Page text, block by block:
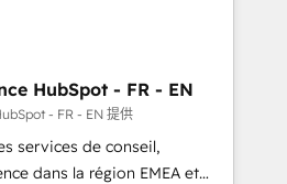
Tech Team to handle the
out AND building your ideal
to maximize
HubSpot - FR - EN
- FR - EN 提供
services de conseil,
dans la région EMEA et